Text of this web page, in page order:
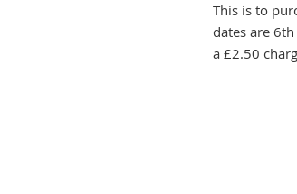
This is to
dates are
a £2.50